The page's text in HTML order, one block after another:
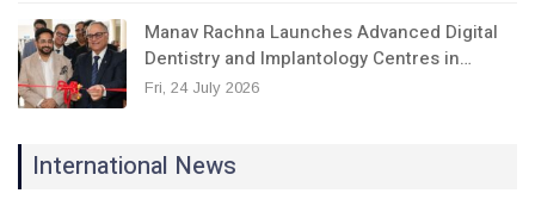
Manav Rachna Launches Advanced Digital
Dentistry and Implantology Centres in…
Fri, 24 July 2026
International News